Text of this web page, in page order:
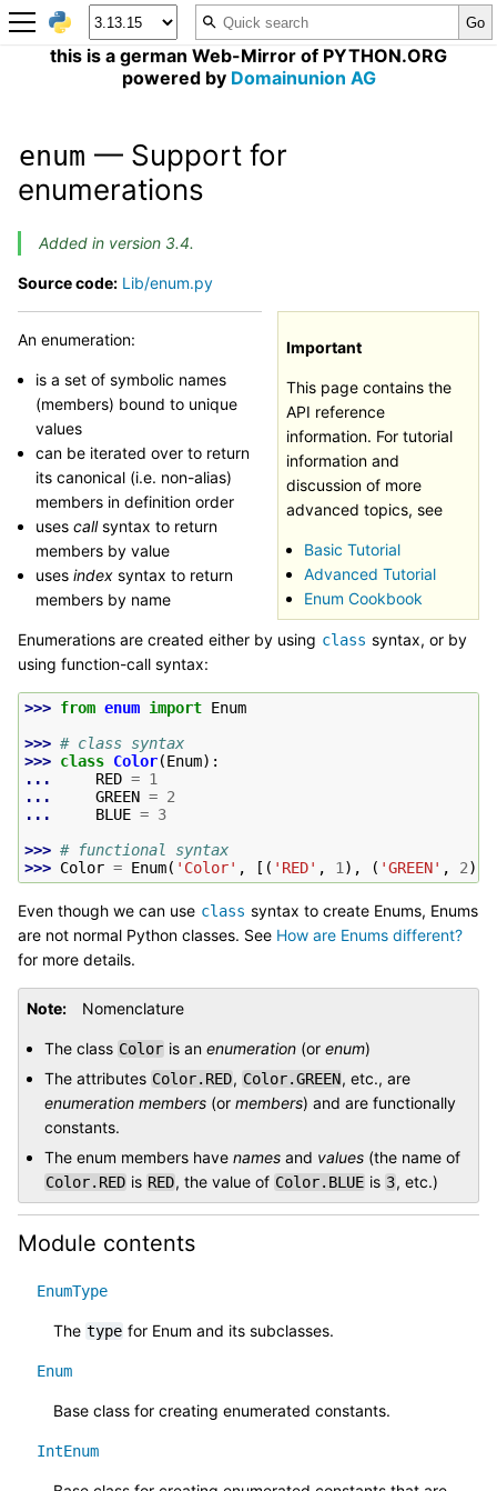
this is a german Web-Mirror of PYTHON.ORG
powered by Domainunion AG
enum — Support for
enumerations
Added in version 3.4.
Source code: Lib/enum.py
Important
This page contains the
API reference
information. For tutorial
information and
discussion of more
advanced topics, see
Basic Tutorial
Advanced Tutorial
Enum Cookbook
An enumeration:
is a set of symbolic names
(members) bound to unique
values
can be iterated over to return
its canonical (i.e. non-alias)
members in definition order
uses callsyntax to return
members by value
uses index syntax to return
members by name
Enumerations are created either by using class syntax, or by
using function-call syntax:
>>> from enum import Enum
>>> # class syntax
>>> class Color(Enum):
...
RED = 1
...
GREEN = 2
...
BLUE = 3
>>> # functional syntax
>>> Color = Enum( 'Color' , [( 'RED' , 1 ), ( 'GREEN' , 2),
Even though we can use class syntax to create Enums, Enums
are not normal Python classes. See How are Enums different?
for more details.
Note Nomenclature
The class Color is an enumeration (or enum)
The attributes Color.RED, Color.GREEN, etc., are
enumeration members (or members) and are functionally
constants.
The enum members have names and values (the name of
Color.RED is RED, the value of Color.BLUE is 3, etc.)
Module contents
EnumType
The type for Enum and its subclasses.
Enum
Base class for creating enumerated constants.
IntEnum